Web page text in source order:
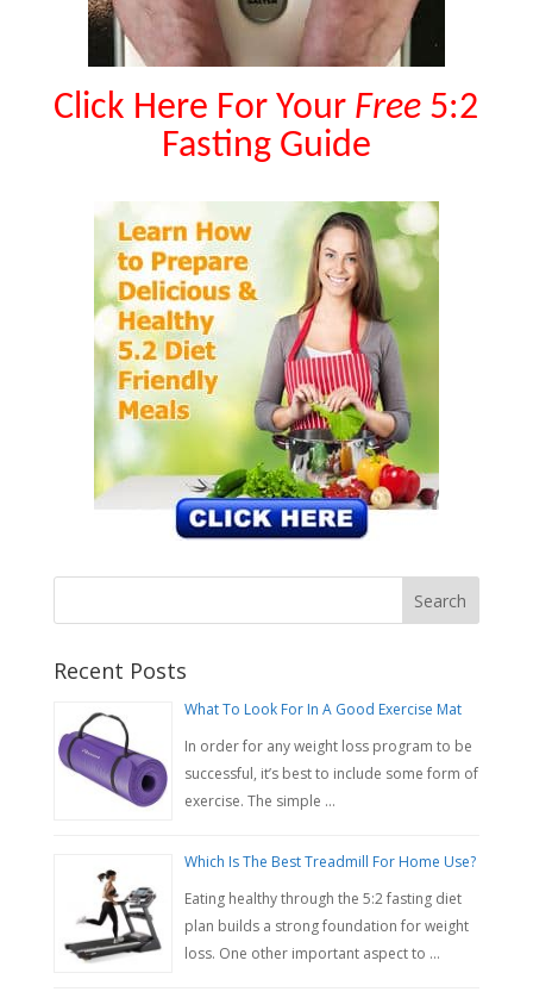
Click Here For Your Free 5:2
Fasting Guide
Recent Posts
What To Look For In A Good Exercise Mat
In order for any weight loss program to be
successful, it’s best to include some form of
exercise. The simple …
Which Is The Best Treadmill For Home Use?
Eating healthy through the 5:2 fasting diet
plan builds a strong foundation for weight
loss. One other important aspect to …